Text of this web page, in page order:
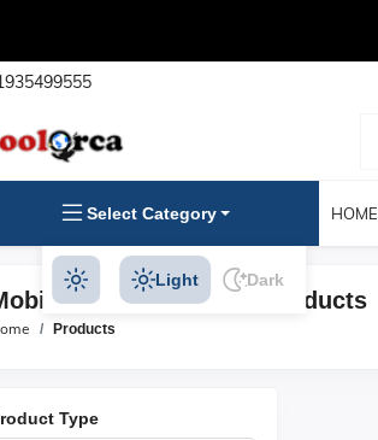
Select Category HOME
Light Dark
Phone Batteries Products
Products
Type